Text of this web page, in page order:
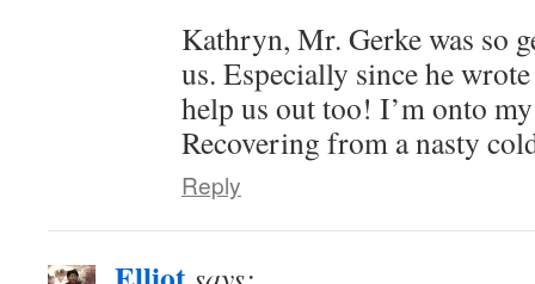
Kathryn, Mr. Gerke was so
us. Especially since he
help us out too! I’m onto
Recovering from a nasty
Reply